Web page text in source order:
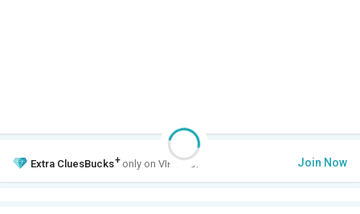
Extra CluesBucks+ only on VIP Club. Join Now